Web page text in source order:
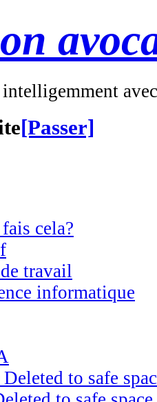
[Passer]
cela?
travail
informatique
to safe